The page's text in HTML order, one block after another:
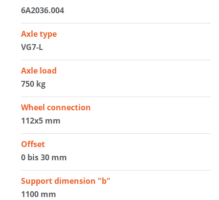
6A2036.004
Axle type
VG7-L
Axle load
750 kg
Wheel connection
112x5 mm
Offset
0 bis 30 mm
Support dimension "b"
1100 mm